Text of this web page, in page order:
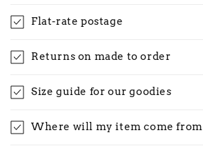
Flat-rate postage
Returns on made to order
Size guide for our goodies
Where will my item come